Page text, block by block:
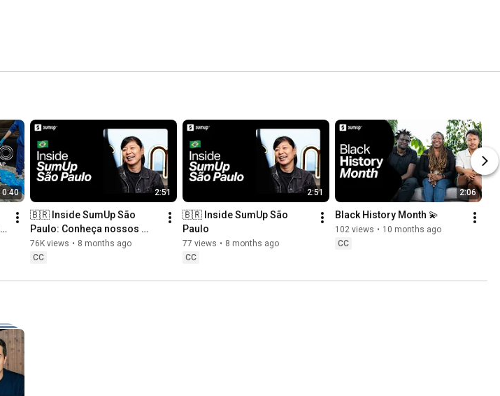
0:40 2:51
🇧🇷 Inside SumUp São
Paulo: Conheça nossos
times de Engenharia e
Produto
76K views • 8 months ago
CC
2:51
🇧🇷 Inside SumUp São
Paulo
77 views • 8 months ago
CC
2:06
Black History Month 💫
102 views • 10 months ago
CC